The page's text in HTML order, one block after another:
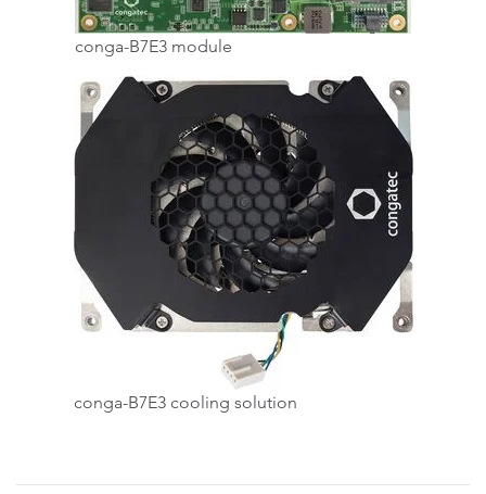
conga-B7E3 module
conga-B7E3 cooling solution